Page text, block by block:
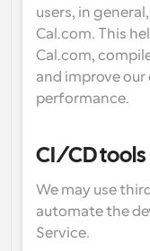
users, in
Cal.com. This
Cal.com,
and improve
performance.
CI/CD tools
We may use
automate the
Service.